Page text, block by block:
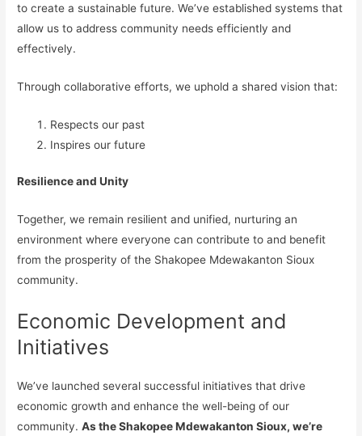
to create a sustainable future. We’ve established systems that
allow us to address community needs efficiently and
effectively.
Through collaborative efforts, we uphold a shared vision that:
Respects our past
Inspires our future
Resilience and Unity
Together, we remain resilient and unified, nurturing an
environment where everyone can contribute to and benefit
from the prosperity of the Shakopee Mdewakanton Sioux
community.
Economic Development and
Initiatives
We’ve launched several successful initiatives that drive
economic growth and enhance the well-being of our
community.As the Shakopee Mdewakanton Sioux, we’re